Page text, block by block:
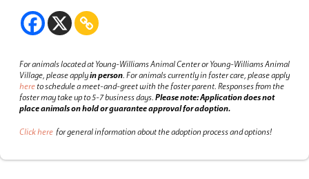
For animals located at Young-Williams Animal Center or Young-Williams Animal
Village, please applyin person.For animals currently in foster care, please apply
hereto schedule a meet-and-greet with the foster parent.Responses from the
foster may take up to 5-7 business days.Please note: Application does not
place animals on hold or guarantee approval for adoption.
Click here for general information about the adoption process and options!